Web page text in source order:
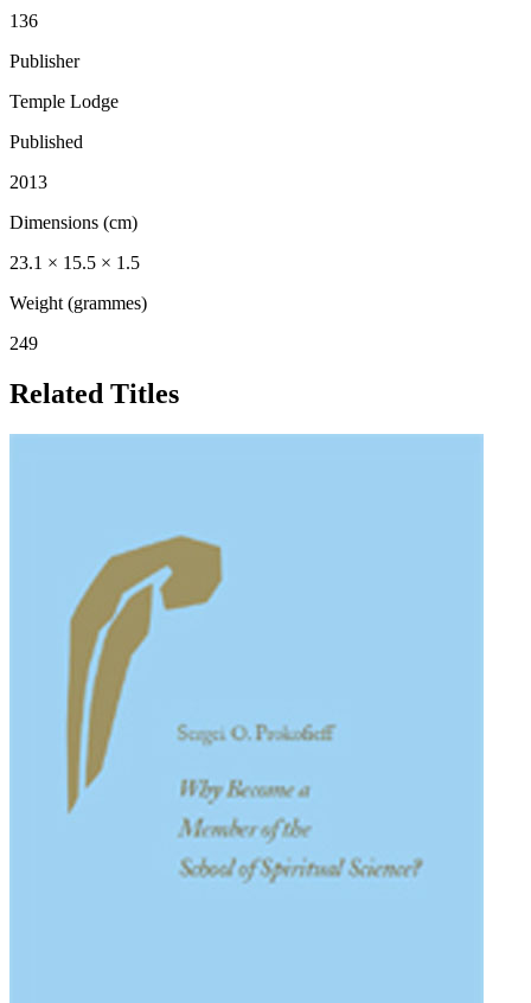
136
Publisher
Temple Lodge
Published
2013
Dimensions (cm)
23.1 × 15.5 × 1.5
Weight (grammes)
249
Related Titles